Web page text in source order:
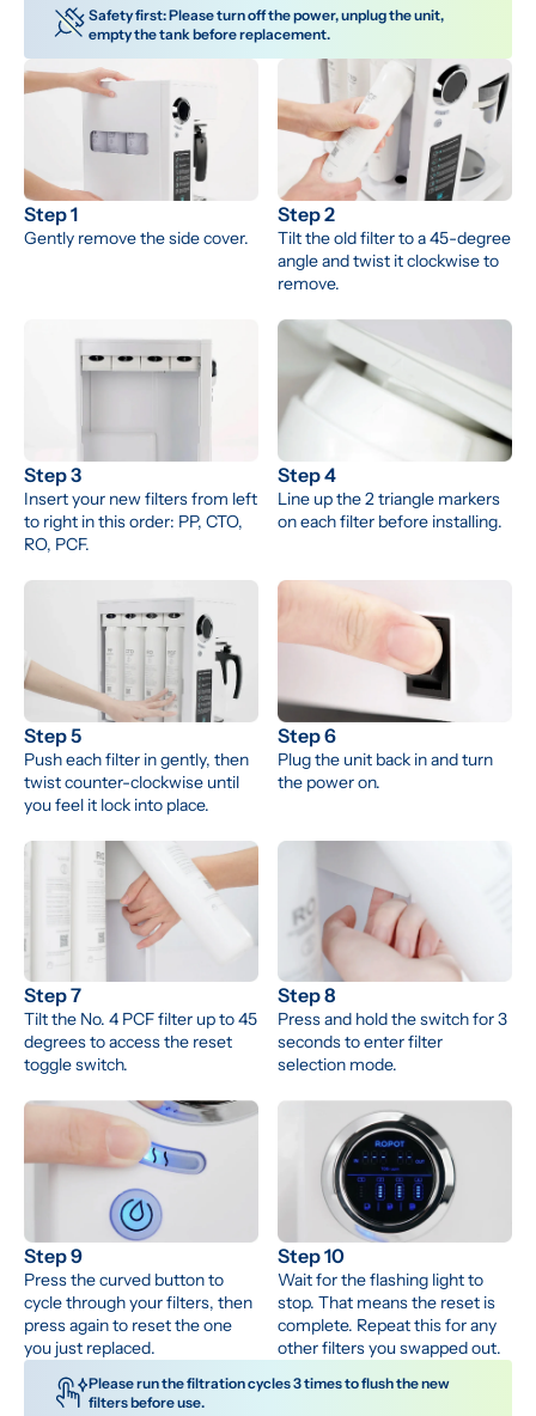
Safety first: Please turn off the power, unplug the unit,
empty the tank before replacement.
Step 1
Gently remove the side cover.
Step 2
Tilt the old filter to a 45-degree
angle and twist it clockwise to
remove.
Step 3
Insert your new filters from left
to right in this order: PP, CTO,
RO, PCF.
Step 4
Line up the 2 triangle markers
on each filter before installing.
Step 5
Push each filter in gently, then
twist counter-clockwise until
you feel it lock into place.
Step 6
Plug the unit back in and turn
the power on.
Step 7
Tilt the No. 4 PCF filter up to 45
degrees to access the reset
toggle switch.
Step 8
Press and hold the switch for 3
seconds to enter filter
selection mode.
Step 9
Press the curved button to
cycle through your filters, then
press again to reset the one
you just replaced.
Step 10
Wait for the flashing light to
stop. That means the reset is
complete. Repeat this for any
other filters you swapped out.
Please run the filtration cycles 3 times to flush the new
filters before use.